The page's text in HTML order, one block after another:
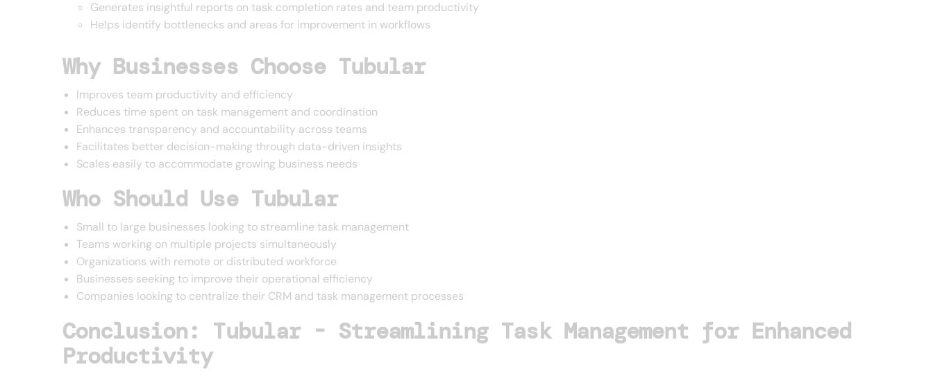
Generates insightful reports on task completion rates and team productivity
Helps identify bottlenecks and areas for improvement in workflows
Why Businesses Choose Tubular
Improves team productivity and efficiency
Reduces time spent on task management and coordination
Enhances transparency and accountability across teams
Facilitates better decision-making through data-driven insights
Scales easily to accommodate growing business needs
Who Should Use Tubular
Small to large businesses looking to streamline task management
Teams working on multiple projects simultaneously
Organizations with remote or distributed workforce
Businesses seeking to improve their operational efficiency
Companies looking to centralize their CRM and task management processes
Conclusion: Tubular - Streamlining Task Management for Enhanced
Productivity